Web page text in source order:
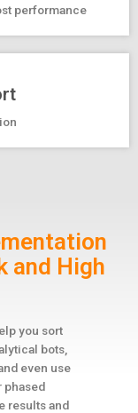
performance
and High
you sort
bots,
even use
phased
results and